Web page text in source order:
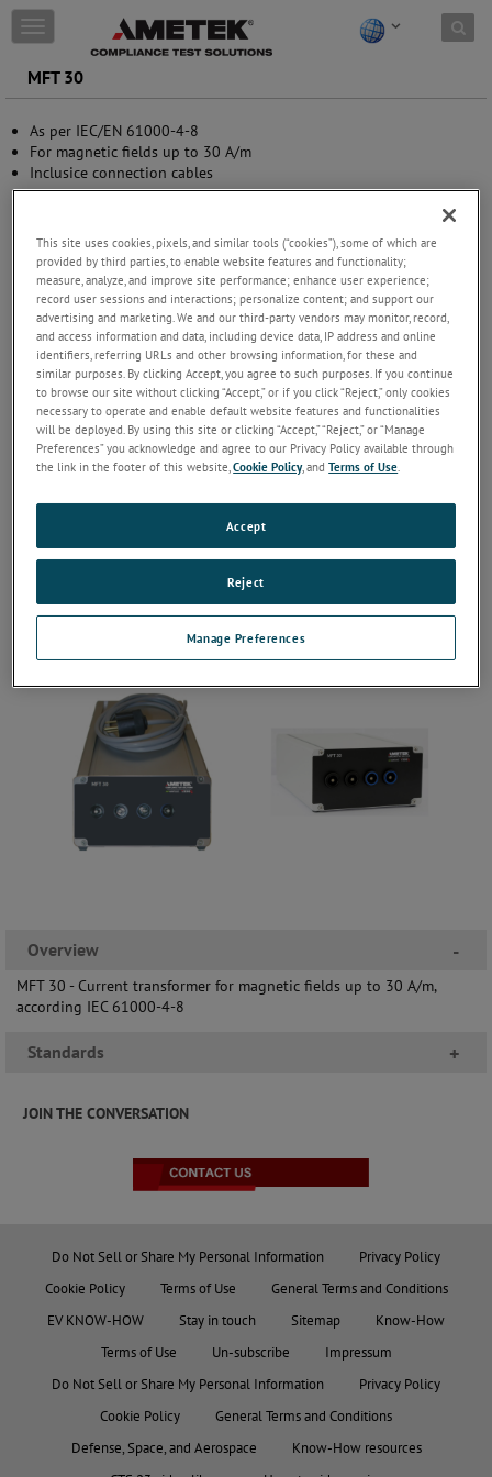
Skip to content
T
o
g
g
e
n
a
v
g
a
t
o
n
MFT 30
As per IEC/EN 61000-4-8
For magnetic fields up to 30 A/m
Inclusice connection cables
Overview -
MFT 30 - Current transformer for magnetic fields up to 30 A/m,
according IEC 61000-4-8
Standards +
JOIN THE CONVERSATION
Do Not Sell or Share My Personal Information
Privacy Policy
Cookie Policy
Terms of Use
General Terms and Conditions
EV KNOW-HOW
Stay in touch Sitemap
Know-How
Terms of Use
Un-subscribe
Impressum
Do Not Sell or Share My Personal Information
Privacy Policy
Cookie Policy
General Terms and Conditions
Defense, Space, and Aerospace
Know-How resources
This site uses cookies, pixels, and similar tools (“cookies”), some of which are
provided by third parties, to enable website features and functionality;
measure, analyze, and improve site performance; enhance user experience;
record user sessions and interactions; personalize content; and support our
advertising and marketing. We and our third-party vendors may monitor, record,
and access information and data, including device data, IP address and online
identifiers, referring URLs and other browsing information, for these and
similar purposes. By clicking Accept, you agree to such purposes. If you continue
to browse our site without clicking “Accept,” or if you click “Reject,” only cookies
necessary to operate and enable default website features and functionalities
will be deployed. By using this site or clicking “Accept,” “Reject,” or “Manage
Preferences” you acknowledge and agree to our Privacy Policy available through
the link in the footer of this website,Cookie Policy, andTerms of Use
Manage Preferences
Reject
Accept